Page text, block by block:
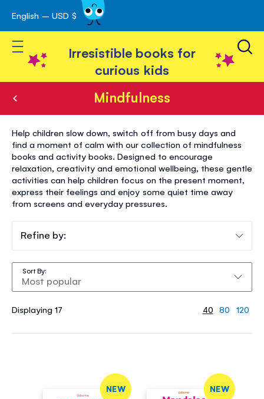
Skip
to
Content
English – USD $
Toggle Nav
Irresistible books for
curious kids
Mindfulness
Mindfulness
Help children slow down, switch off from busy days and
find a moment of calm with our collection of mindfulness
books and activity books. Designed to encourage
relaxation, creativity and emotional wellbeing, these gentle
activities can help children focus on the present moment,
express their feelings and enjoy some quiet time away
from screens and everyday pressures.
Displaying 17
Sort By
40 80 120
NEW NEW
Refine by: